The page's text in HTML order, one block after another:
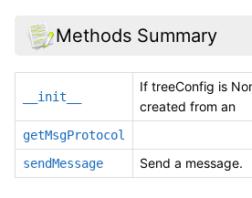
Methods Summary
__init__
If treeConfig is
created from an
getMsgProtocol
sendMessage
Send a message.